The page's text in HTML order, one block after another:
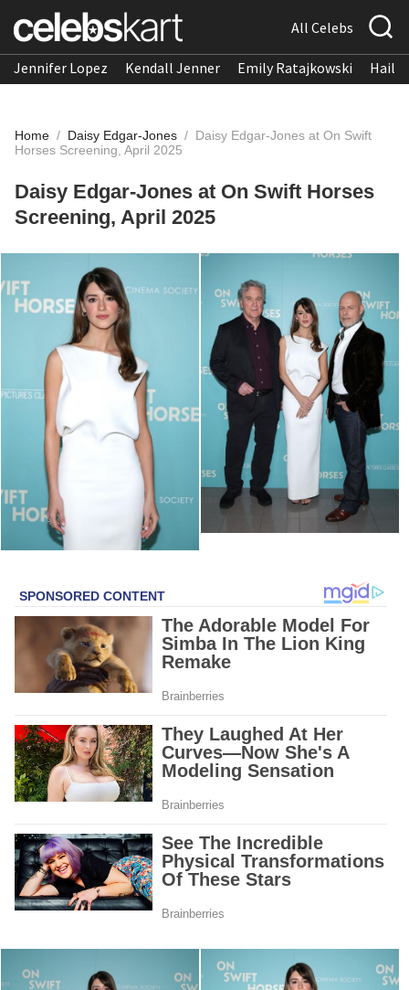
All Celebs
Jennifer Lopez Kendall Jenner Emily Ratajkowski
Home / Daisy Edgar-Jones / Daisy Edgar-Jones at On Swift
Horses Screening, April 2025
Daisy Edgar-Jones at On Swift Horses
Screening, April 2025